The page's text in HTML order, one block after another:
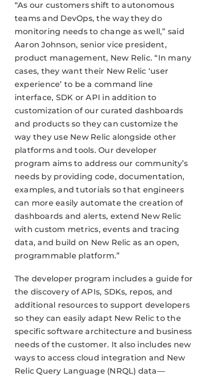
“As our customers shift to autonomous
teams and DevOps, the way they do
monitoring needs to change as well,” said
Aaron Johnson, senior vice president,
product management, New Relic. “In many
cases, they want their New Relic ‘user
experience’ to be a command line
interface, SDK or API in addition to
customization of our curated dashboards
and products so they can customize the
way they use New Relic alongside other
platforms and tools. Our developer
program aims to address our community’s
needs by providing code, documentation,
examples, and tutorials so that engineers
can more easily automate the creation of
dashboards and alerts, extend New Relic
with custom metrics, events and tracing
data, and build on New Relic as an open,
programmable platform.”
The developer program includes a guide for
the discovery of APIs, SDKs, repos, and
additional resources to support developers
so they can easily adapt New Relic to the
specific software architecture and business
needs of the customer. It also includes new
ways to access cloud integration and New
Relic Query Language (NRQL) data—